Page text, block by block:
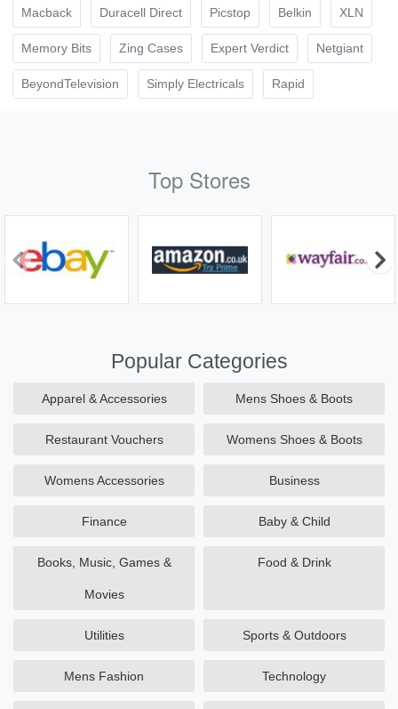
Macback Duracell Direct Picstop Belkin XLN
Memory Bits Zing Cases Expert Verdict Netgiant
BeyondTelevision Simply Electricals Rapid
Top Stores
Popular Categories
Apparel & Accessories Mens Shoes & Boots
Restaurant Vouchers Womens Shoes & Boots
Womens Accessories Business
Finance Baby & Child
Books, Music, Games &
Movies
Food & Drink
Utilities Sports & Outdoors
Mens Fashion Technology